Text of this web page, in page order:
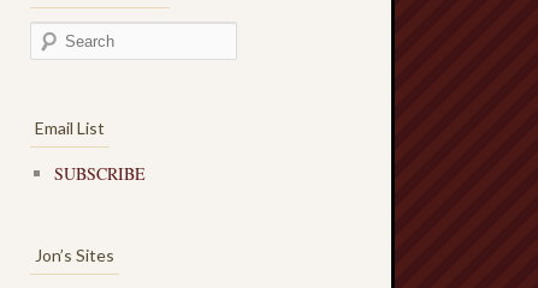
Email List
SUBSCRIBE
Jon’s Sites